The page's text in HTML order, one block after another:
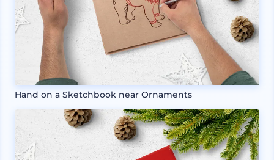
Hand on a Sketchbook near Ornaments